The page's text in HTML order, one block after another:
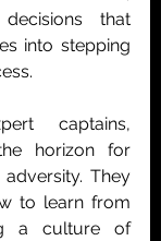
that
into stepping
captains,
horizon for
They
to learn from
a culture of